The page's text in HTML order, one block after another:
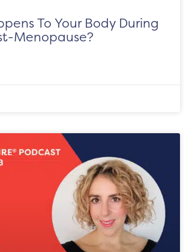
To Your Body During
Menopause?